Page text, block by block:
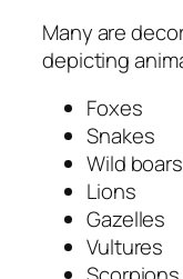
Many are
depicting
Foxes
Snakes
Wild boars
Lions
Gazelles
Vultures